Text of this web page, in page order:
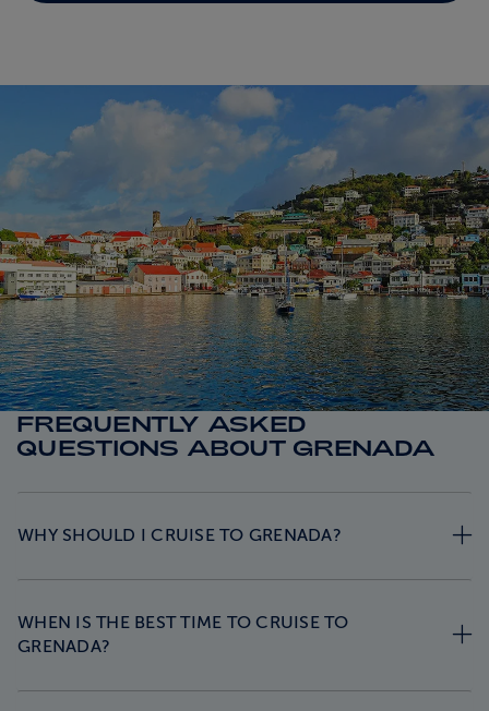
FREQUENTLY ASKED
QUESTIONS ABOUT GRENADA
WHY SHOULD I CRUISE TO GRENADA?
WHEN IS THE BEST TIME TO CRUISE TO
GRENADA?